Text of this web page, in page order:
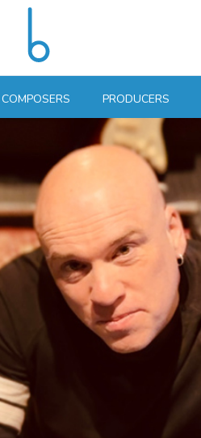
COMPOSERS PRODUCERS